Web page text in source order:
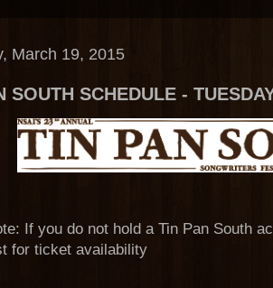
March 19, 2015
SOUTH SCHEDULE -
If you do not hold a Tin Pan South
for ticket availability